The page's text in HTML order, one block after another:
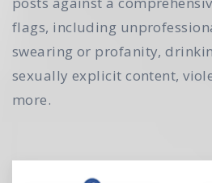
flags, including
swearing or profanity,
sexually explicit content,
more.